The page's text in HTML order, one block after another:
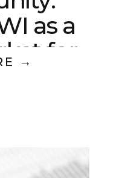
→
as a
for